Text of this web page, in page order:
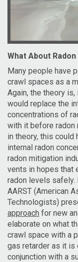
What About
Many people have
crawl spaces as a
Again, the theory
would replace the
concentrations of
with it before radon
in theory, this could
internal radon
radon mitigation
vents in hopes that
radon levels safely.
AARST (American
Technologists)
approach for new
elaborate on what
crawl space with a
gas retarder as it is
conjunction with a